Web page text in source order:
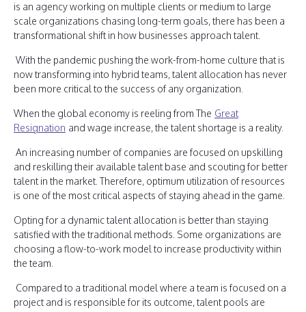
is an agency working on multiple clients or medium to large
scale organizations chasing long-term goals, there has been a
transformational shift in how businesses approach talent.
With the pandemic pushing the work-from-home culture that is
now transforming into hybrid teams, talent allocation has never
been more critical to the success of any organization.
When the global economy is reeling from The Great
Resignation and wage increase, the talent shortage is a reality.
An increasing number of companies are focused on upskilling
and reskilling their available talent base and scouting for better
talent in the market. Therefore, optimum utilization of resources
is one of the most critical aspects of staying ahead in the game.
Opting for a dynamic talent allocation is better than staying
satisfied with the traditional methods. Some organizations are
choosing a flow-to-work model to increase productivity within
the team.
Compared to a traditional model where a team is focused on a
project and is responsible for its outcome, talent pools are